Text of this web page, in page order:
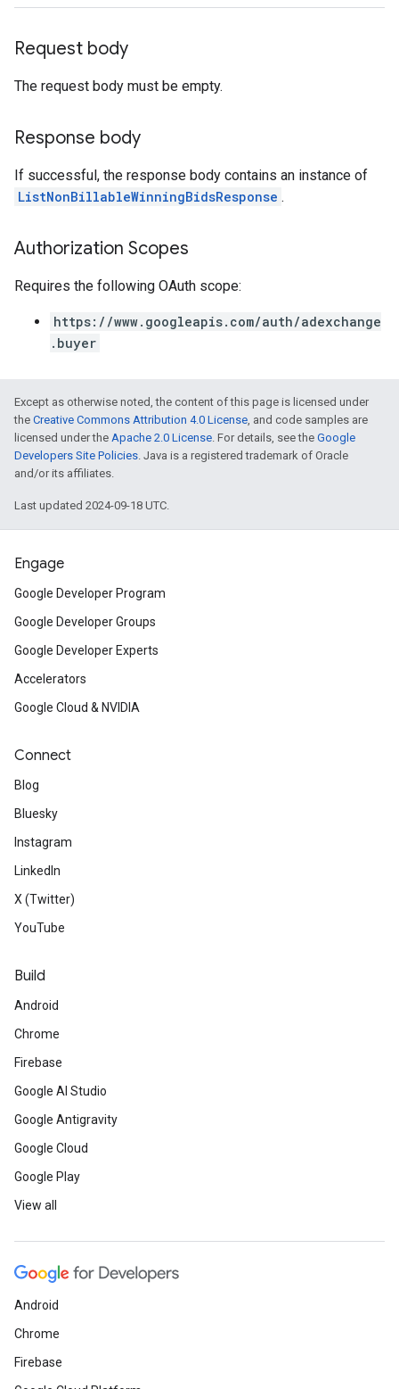
Request body
The request body must be empty.
Response body
If successful, the response body contains an instance of
ListNonBillableWinningBidsResponse .
Authorization Scopes
Requires the following OAuth scope:
https://www.googleapis.com/auth/adexchange
.buyer
Except as otherwise noted, the content of this page is licensed under
the Creative Commons Attribution 4.0 License, and code samples are
licensed under the Apache 2.0 License. For details, see the Google
Developers Site Policies. Java is a registered trademark of Oracle
and/or its affiliates.
Last updated 2024-09-18 UTC.
Engage
Google Developer Program
Google Developer Groups
Google Developer Experts
Accelerators
Google Cloud & NVIDIA
Connect
Blog
Bluesky
Instagram
LinkedIn
X (Twitter)
YouTube
Build
Android
Chrome
Firebase
Google AI Studio
Google Antigravity
Google Cloud
Google Play
View all
Android
Chrome
Firebase